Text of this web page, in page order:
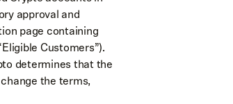
approval and
page containing
Customers”).
determines that the
the terms,